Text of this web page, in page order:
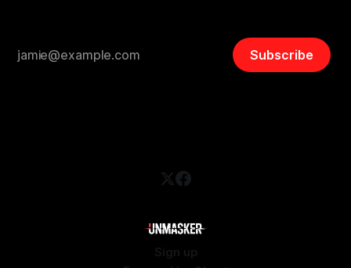
Subscribe
Sign up